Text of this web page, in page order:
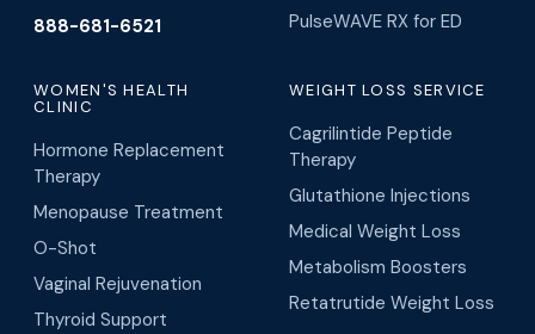
888-681-6521
PulseWAVE RX for ED
WOMEN'S HEALTH
CLINIC
Hormone Replacement
Therapy
Menopause Treatment
O-Shot
Vaginal Rejuvenation
Thyroid Support
WEIGHT LOSS SERVICE
Cagrilintide Peptide
Therapy
Glutathione Injections
Medical Weight Loss
Metabolism Boosters
Retatrutide Weight Loss